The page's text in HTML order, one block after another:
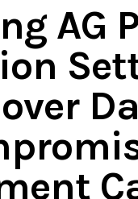
AG